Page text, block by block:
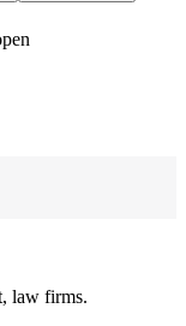
law firms.